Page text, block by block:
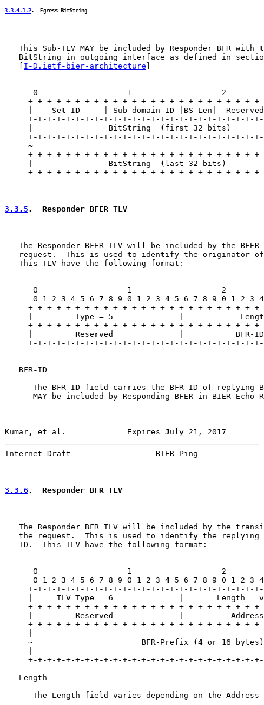
3.3.4.1.2 .  Egress BitString
This Sub-TLV MAY be included by Responder BFR with
BitString in outgoing interface as defined in
   [
I-D.ietf-bier-architecture ]
0                   1                   2
+-+-+-+-+-+-+-+-+-+-+-+-+-+-+-+-+-+-+-+-+-+-+-+-
|    Set ID     | Sub-domain ID |BS Len|
+-+-+-+-+-+-+-+-+-+-+-+-+-+-+-+-+-+-+-+-+-+-+-+-
|                BitString  (first 32 bits)
+-+-+-+-+-+-+-+-+-+-+-+-+-+-+-+-+-+-+-+-+-+-+-+-
~
+-+-+-+-+-+-+-+-+-+-+-+-+-+-+-+-+-+-+-+-+-+-+-+-
|                BitString  (last 32 bits)
+-+-+-+-+-+-+-+-+-+-+-+-+-+-+-+-+-+-+-+-+-+-+-+-
3.3.5 .  Responder BFER TLV
The Responder BFER TLV will be included by the BFER
request.  This is used to identify the originator
   This TLV have the following format:
0                   1                   2
0 1 2 3 4 5 6 7 8 9 0 1 2 3 4 5 6 7 8 9 0 1 2 3
+-+-+-+-+-+-+-+-+-+-+-+-+-+-+-+-+-+-+-+-+-+-+-+-
|         Type = 5              |
+-+-+-+-+-+-+-+-+-+-+-+-+-+-+-+-+-+-+-+-+-+-+-+-
|         Reserved              |           BFR-
+-+-+-+-+-+-+-+-+-+-+-+-+-+-+-+-+-+-+-+-+-+-+-+-
   BFR-ID
The BFR-ID field carries the BFR-ID of replying
MAY be included by Responding BFER in BIER Echo
Kumar, et al.             Expires July 21, 2017
Internet-Draft                  BIER Ping
3.3.6 .  Responder BFR TLV
The Responder BFR TLV will be included by the
the request.  This is used to identify the replying
   ID.  This TLV have the following format:
0                   1                   2
0 1 2 3 4 5 6 7 8 9 0 1 2 3 4 5 6 7 8 9 0 1 2 3
+-+-+-+-+-+-+-+-+-+-+-+-+-+-+-+-+-+-+-+-+-+-+-+-
|     TLV Type = 6              |       Length =
+-+-+-+-+-+-+-+-+-+-+-+-+-+-+-+-+-+-+-+-+-+-+-+-
|         Reserved              |
+-+-+-+-+-+-+-+-+-+-+-+-+-+-+-+-+-+-+-+-+-+-+-+-
~                       BFR-Prefix (4 or 16
+-+-+-+-+-+-+-+-+-+-+-+-+-+-+-+-+-+-+-+-+-+-+-+-
   Length
The Length field varies depending on the Address